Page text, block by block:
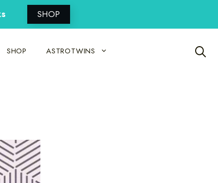
SHOP
SHOP ASTROTWINS